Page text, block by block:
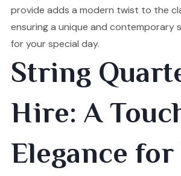
provide adds a modern twist to the
ensuring a unique and contemporary
for your special day.
String
Hire: A
Elegance for